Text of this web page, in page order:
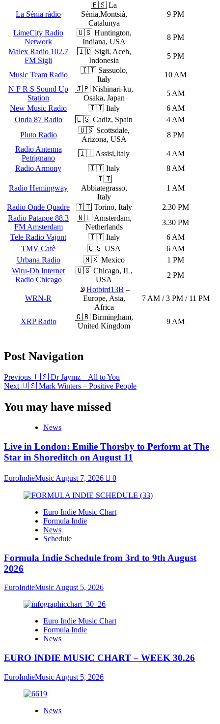
La Sénia ràdio
🇪🇸 La
Sénia,Montsià,
Catalunya
9 PM
LimeCity Radio
Network
🇺🇸 Huntington,
Indiana, USA
8 PM
Malex Radio 102.7
FM Sigli
🇮🇩 Sigli, Aceh,
Indonesia
5 PM
Music Team Radio
🇮🇹 Sassuolo,
Italy
10 AM
N F R S Sound Up
Station
🇯🇵 Nishinari-ku,
Osaka, Japan
5 AM
New Music Radio
🇮🇹 Italy
6 AM
Onda 87 Radio
🇪🇸 Cadiz, Spain
4 AM
Pluto Radio
🇺🇸 Scottsdale,
Arizona, USA
8 PM
Radio Antenna
Petrignano
🇮🇹 Assisi,Italy
4 AM
Radio Armony
🇮🇹 Italy 8 AM
Radio Hemingway
🇮🇹
Abbiategrasso,
Italy
1 AM
Radio Onde Quadre 🇮🇹 Torino, Italy
2.30 PM
Radio Patapoe 88.3
FM Amsterdam
🇳🇱 Amsterdam,
Netherlands
3.30 PM
Tele Radio Vajont
🇮🇹 Italy
6 AM
TMV Cafè
🇺🇸 USA
6 AM
Urbana Radio
🇲🇽 Mexico
1 PM
Wiru-Db Internet
Radio Chicago
🇺🇸 Chicago, IL,
USA
2 PM
WRN-R
📡Hotbird13B –
Europe, Asia,
Africa
7 AM / 3 PM / 11 PM
XRP Radio
🇬🇧 Birmingham,
United Kingdom
9 AM
Post Navigation
Previous 🇺🇸 Dr Jaymz – All to You
Next 🇺🇸 Mark Winters – Positive People
You may have missed
News
Live in London: Emilie Thorsby to Perform at The
Star in Shoreditch on August 11
EuroIndieMusic August 7, 2026 0
Euro Indie Music Chart
Formula Indie
News
Schedule
Formula Indie Schedule from 3rd to 9th August
2026
EuroIndieMusic August 5, 2026
Euro Indie Music Chart
Formula Indie
News
EURO INDIE MUSIC CHART – WEEK 30.26
EuroIndieMusic August 5, 2026
News